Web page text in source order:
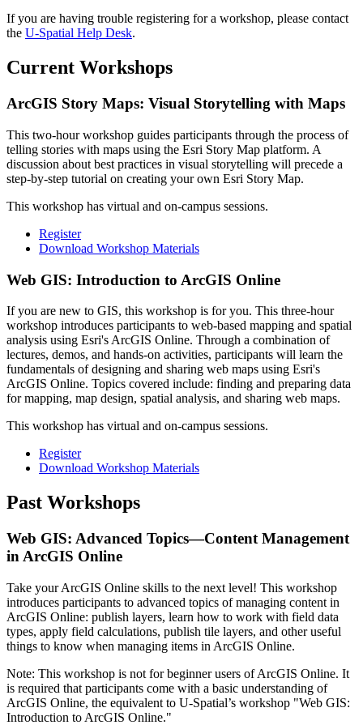
If you are having trouble registering for a workshop, please contact
the U-Spatial Help Desk.
Current Workshops
ArcGIS Story Maps: Visual Storytelling with Maps
This two-hour workshop guides participants through the process of
telling stories with maps using the Esri Story Map platform. A
discussion about best practices in visual storytelling will precede a
step-by-step tutorial on creating your own Esri Story Map.
This workshop has virtual and on-campus sessions.
Register
Download Workshop Materials
Web GIS: Introduction to ArcGIS Online
If you are new to GIS, this workshop is for you. This three-hour
workshop introduces participants to web-based mapping and spatial
analysis using Esri's ArcGIS Online. Through a combination of
lectures, demos, and hands-on activities, participants will learn the
fundamentals of designing and sharing web maps using Esri's
ArcGIS Online. Topics covered include: finding and preparing data
for mapping, map design, spatial analysis, and sharing web maps.
This workshop has virtual and on-campus sessions.
Register
Download Workshop Materials
Past Workshops
Web GIS: Advanced Topics⁠—Content Management
in ArcGIS Online
Take your ArcGIS Online skills to the next level! This workshop
introduces participants to advanced topics of managing content in
ArcGIS Online: publish layers, learn how to work with field data
types, apply field calculations, publish tile layers, and other useful
things to know when managing items in ArcGIS Online.
Note: This workshop is not for beginner users of ArcGIS Online. It
is required that participants come with a basic understanding of
ArcGIS Online, the equivalent to U-Spatial’s workshop "Web GIS:
Introduction to ArcGIS Online."